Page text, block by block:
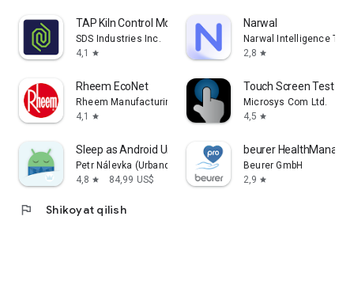
TAP Kiln Control Mobile
SDS Industries Inc.
4,1
star
Narwal
Narwal Intelligence
2,8 star
Rheem EcoNet
Rheem Manufacturing
4,1
star
Touch Screen Test
Microsys Com Ltd.
4,5 star
Sleep as Android Unlock
Petr Nálevka (Urbandroid)
4,8 star 84,99 US$
beurer
Beurer GmbH
2,9 star
flag Shikoyat qilish